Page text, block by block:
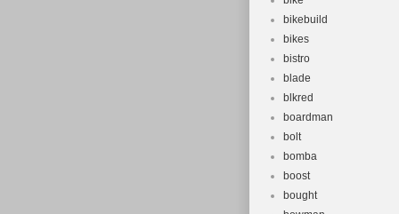
bikebuild
bikes
bistro
blade
blkred
boardman
bolt
bomba
boost
bought